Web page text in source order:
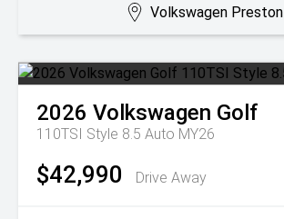
Volkswagen Preston
2026 Volkswagen Golf
110TSI Style 8.5 Auto MY26
$42,990 Drive Away